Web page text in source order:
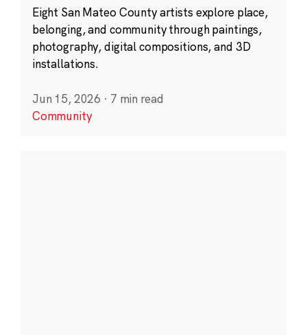
Eight San Mateo County artists explore place,
belonging, and community through paintings,
photography, digital compositions, and 3D
installations.
Jun 15, 2026 · 7 min read
Community